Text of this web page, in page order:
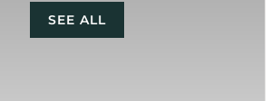
SEE ALL